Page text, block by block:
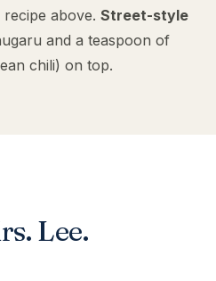
recipe above. Street-style
and a teaspoon of
chili) on top.
Lee.